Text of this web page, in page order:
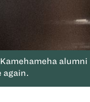
again.